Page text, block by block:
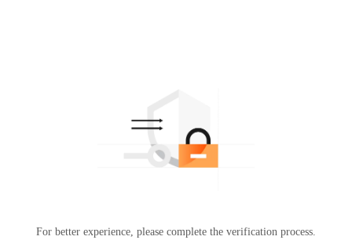
For better experience, please complete the verification process.